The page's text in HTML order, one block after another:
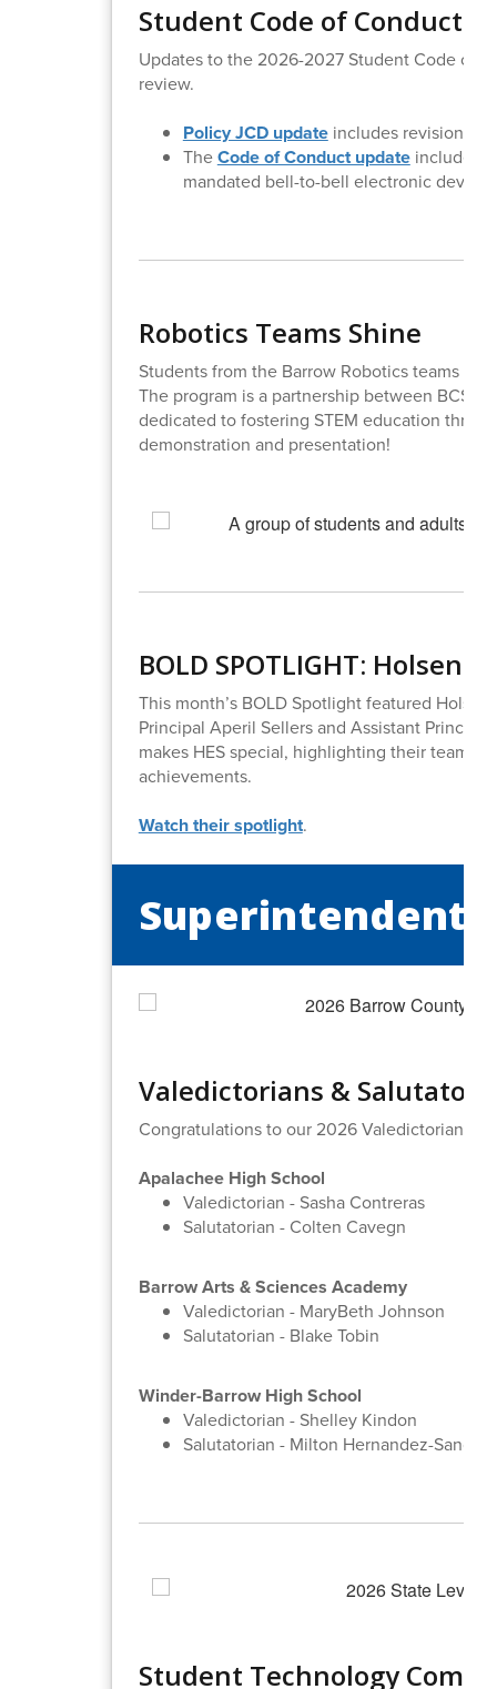
Student Code of Conduct &
Updates to the 2026-2027 Student Code of
review.
Policy JCD updateincludes revision of
TheCode of Conduct updateincludes
mandated bell-to-bell electronic device
Robotics Teams Shine
Students from the Barrow Robotics teams
The program is a partnership between BCSS
dedicated to fostering STEM education
demonstration and presentation!
BOLD SPOTLIGHT:
This month’s BOLD Spotlight featured
Principal Aperil Sellers and Assistant
makes HES special, highlighting their team,
achievements.
Watch their spotlight.
Valedictorians &
Congratulations to our 2026 Valedictorians
Apalachee High School
Valedictorian - Sasha Contreras
Salutatorian - Colten Cavegn
Barrow Arts & Sciences Academy
Valedictorian - MaryBeth Johnson
Salutatorian - Blake Tobin
Winder-Barrow High School
Valedictorian - Shelley Kindon
Salutatorian - Milton Hernandez-
Student Technology